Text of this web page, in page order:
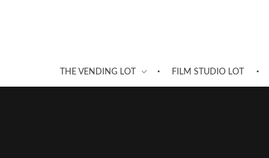
THE VENDING LOT FILM STUDIO LOT